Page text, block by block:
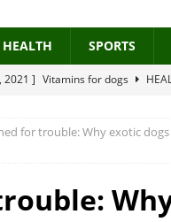
HEALTH SPORTS
2021 ] Vitamins for dogs
19, 2019 ] Feed your dog right
2019 ]
Feed cellulose for dogs
for trouble: Why exotic dogs